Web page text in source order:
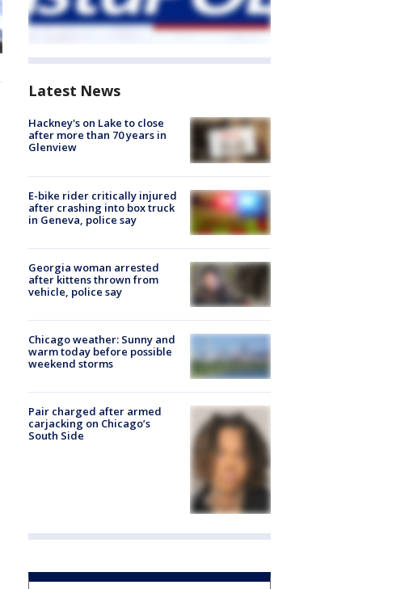
Latest News
Hackney's on Lake to close
after more than 70 years in
Glenview
E-bike rider critically injured
after crashing into box truck
in Geneva, police say
Georgia woman arrested
after kittens thrown from
vehicle, police say
Chicago weather: Sunny and
warm today before possible
weekend storms
Pair charged after armed
carjacking on Chicago’s
South Side